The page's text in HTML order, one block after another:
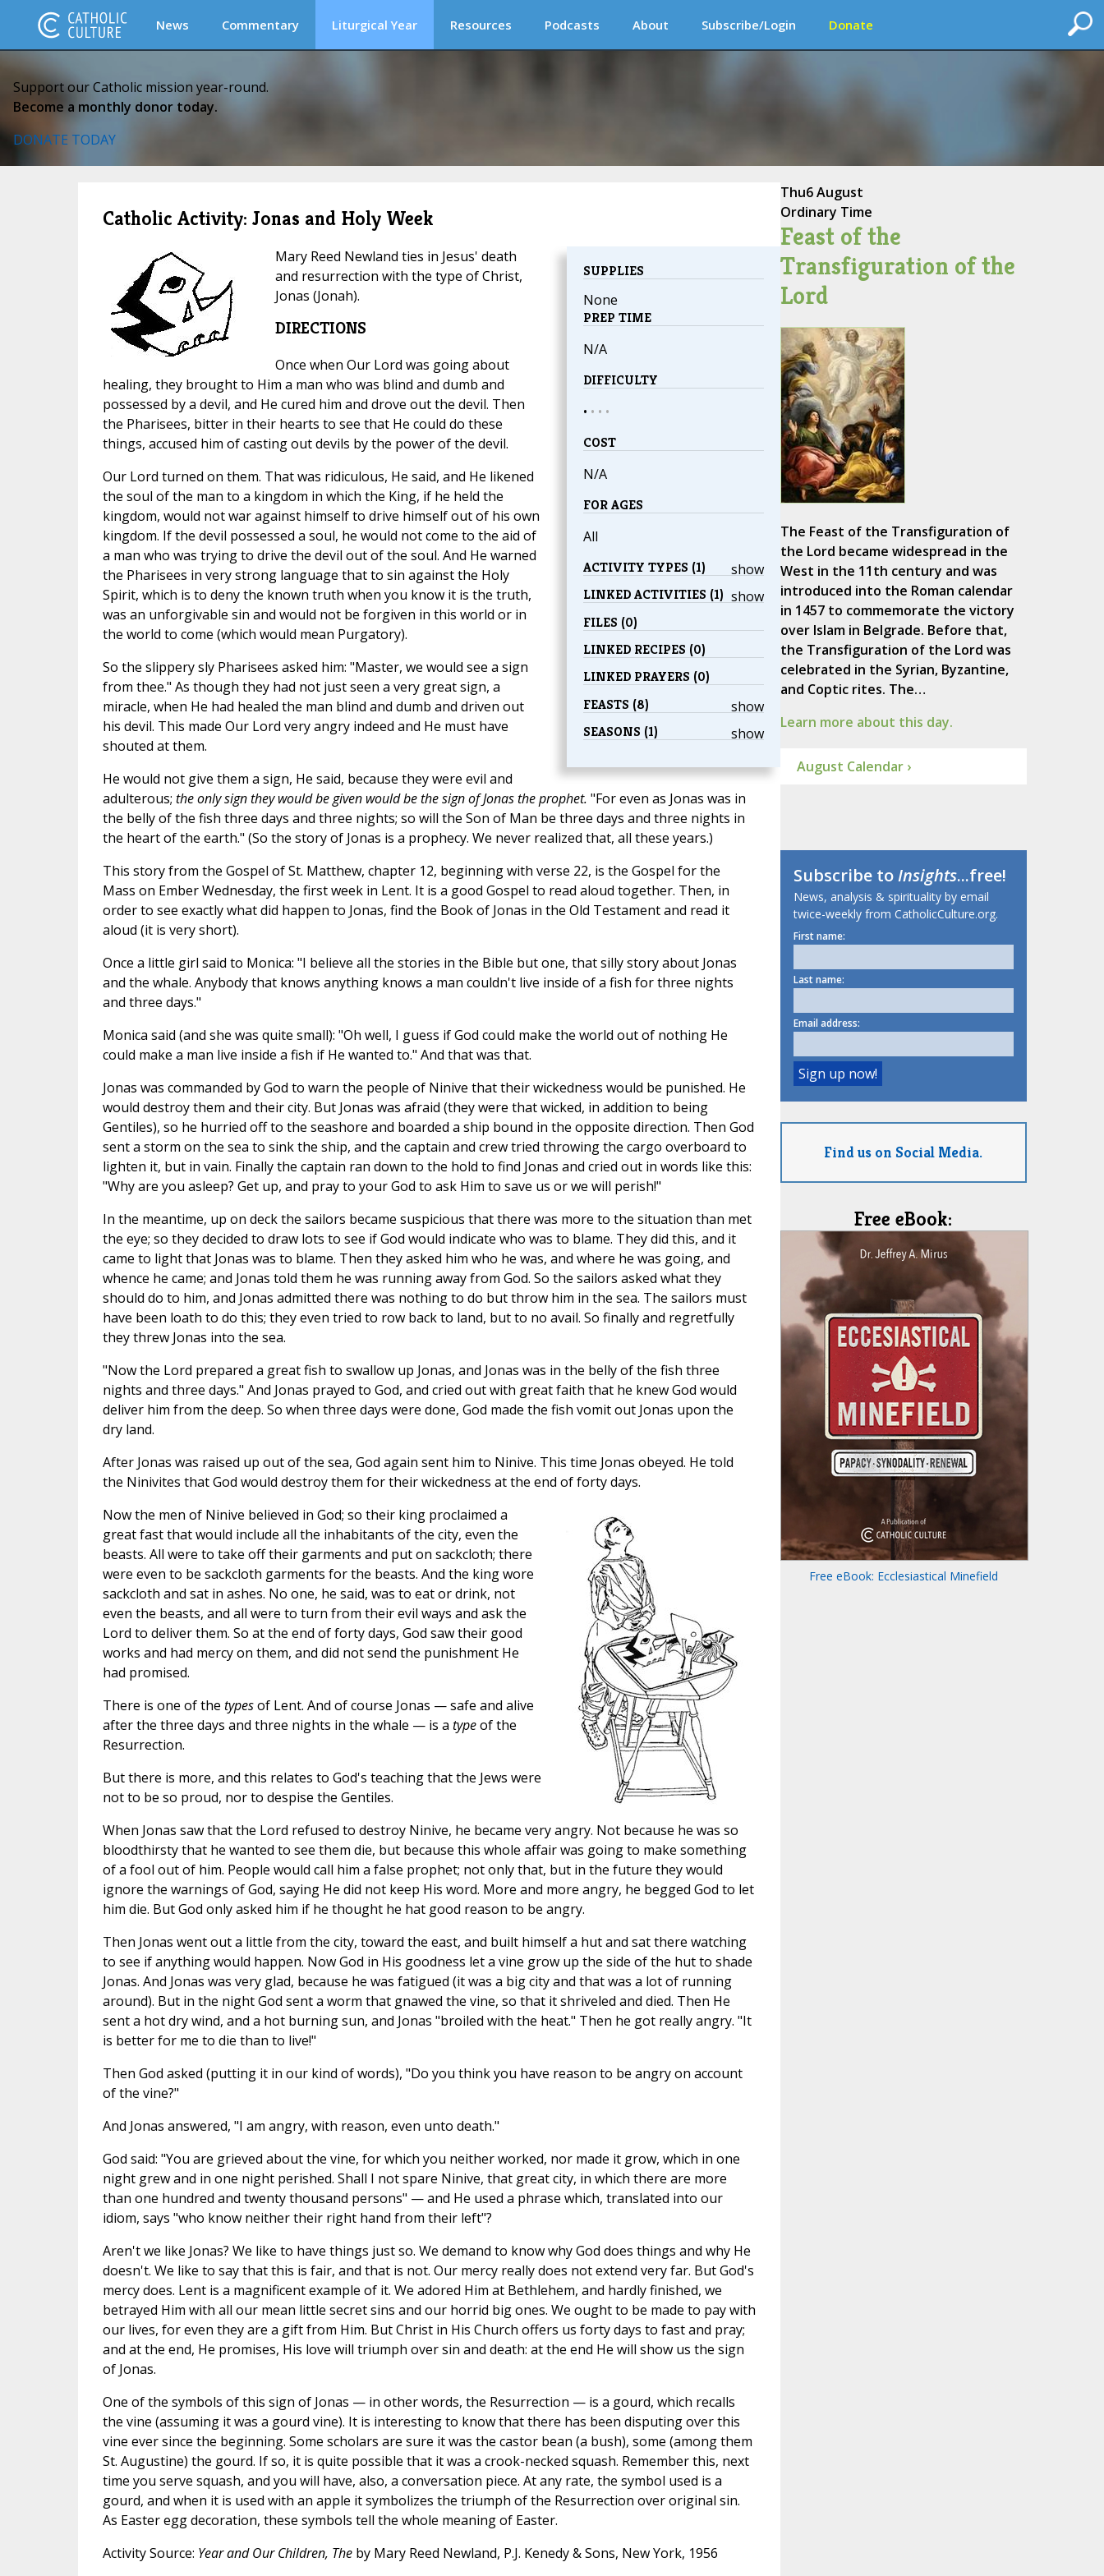
News Commentary Liturgical Year Resources Podcasts About Subscribe/Login Donate
Support our Catholic mission year-round.
Become a monthly donor today.
DONATE TODAY
Catholic Activity: Jonas and Holy Week
SUPPLIES
None
PREP TIME
N/A
DIFFICULTY
• • • •
COST
N/A
FOR AGES
All
show
ACTIVITY TYPES (1)
show
LINKED ACTIVITIES (1)
FILES (0)
LINKED RECIPES (0)
LINKED PRAYERS (0)
show
FEASTS (8)
show
SEASONS (1)
Mary Reed Newland ties in Jesus' death
and resurrection with the type of Christ,
Jonas (Jonah).
DIRECTIONS
Once when Our Lord was going about
healing, they brought to Him a man who was blind and dumb and
possessed by a devil, and He cured him and drove out the devil. Then
the Pharisees, bitter in their hearts to see that He could do these
things, accused him of casting out devils by the power of the devil.
Our Lord turned on them. That was ridiculous, He said, and He likened
the soul of the man to a kingdom in which the King, if he held the
kingdom, would not war against himself to drive himself out of his own
kingdom. If the devil possessed a soul, he would not come to the aid of
a man who was trying to drive the devil out of the soul. And He warned
the Pharisees in very strong language that to sin against the Holy
Spirit, which is to deny the known truth when you know it is the truth,
was an unforgivable sin and would not be forgiven in this world or in
the world to come (which would mean Purgatory).
So the slippery sly Pharisees asked him: "Master, we would see a sign
from thee." As though they had not just seen a very great sign, a
miracle, when He had healed the man blind and dumb and driven out
his devil. This made Our Lord very angry indeed and He must have
shouted at them.
He would not give them a sign, He said, because they were evil and
adulterous; the only sign they would be given would be the sign of Jonas the prophet. "For even as Jonas was in
the belly of the fish three days and three nights; so will the Son of Man be three days and three nights in
the heart of the earth." (So the story of Jonas is a prophecy. We never realized that, all these years.)
This story from the Gospel of St. Matthew, chapter 12, beginning with verse 22, is the Gospel for the
Mass on Ember Wednesday, the first week in Lent. It is a good Gospel to read aloud together. Then, in
order to see exactly what did happen to Jonas, find the Book of Jonas in the Old Testament and read it
aloud (it is very short).
Once a little girl said to Monica: "I believe all the stories in the Bible but one, that silly story about Jonas
and the whale. Anybody that knows anything knows a man couldn't live inside of a fish for three nights
and three days."
Monica said (and she was quite small): "Oh well, I guess if God could make the world out of nothing He
could make a man live inside a fish if He wanted to." And that was that.
Jonas was commanded by God to warn the people of Ninive that their wickedness would be punished. He
would destroy them and their city. But Jonas was afraid (they were that wicked, in addition to being
Gentiles), so he hurried off to the seashore and boarded a ship bound in the opposite direction. Then God
sent a storm on the sea to sink the ship, and the captain and crew tried throwing the cargo overboard to
lighten it, but in vain. Finally the captain ran down to the hold to find Jonas and cried out in words like this:
"Why are you asleep? Get up, and pray to your God to ask Him to save us or we will perish!"
In the meantime, up on deck the sailors became suspicious that there was more to the situation than met
the eye; so they decided to draw lots to see if God would indicate who was to blame. They did this, and it
came to light that Jonas was to blame. Then they asked him who he was, and where he was going, and
whence he came; and Jonas told them he was running away from God. So the sailors asked what they
should do to him, and Jonas admitted there was nothing to do but throw him in the sea. The sailors must
have been loath to do this; they even tried to row back to land, but to no avail. So finally and regretfully
they threw Jonas into the sea.
"Now the Lord prepared a great fish to swallow up Jonas, and Jonas was in the belly of the fish three
nights and three days." And Jonas prayed to God, and cried out with great faith that he knew God would
deliver him from the deep. So when three days were done, God made the fish vomit out Jonas upon the
dry land.
After Jonas was raised up out of the sea, God again sent him to Ninive. This time Jonas obeyed. He told
the Ninivites that God would destroy them for their wickedness at the end of forty days.
Now the men of Ninive believed in God; so their king proclaimed a
great fast that would include all the inhabitants of the city, even the
beasts. All were to take off their garments and put on sackcloth; there
were even to be sackcloth garments for the beasts. And the king wore
sackcloth and sat in ashes. No one, he said, was to eat or drink, not
even the beasts, and all were to turn from their evil ways and ask the
Lord to deliver them. So at the end of forty days, God saw their good
works and had mercy on them, and did not send the punishment He
had promised.
There is one of the typesof Lent. And of course Jonas — safe and alive
after the three days and three nights in the whale — is a typeof the
Resurrection.
But there is more, and this relates to God's teaching that the Jews were
not to be so proud, nor to despise the Gentiles.
When Jonas saw that the Lord refused to destroy Ninive, he became very angry. Not because he was so
bloodthirsty that he wanted to see them die, but because this whole affair was going to make something
of a fool out of him. People would call him a false prophet; not only that, but in the future they would
ignore the warnings of God, saying He did not keep His word. More and more angry, he begged God to let
him die. But God only asked him if he thought he hat good reason to be angry.
Then Jonas went out a little from the city, toward the east, and built himself a hut and sat there watching
to see if anything would happen. Now God in His goodness let a vine grow up the side of the hut to shade
Jonas. And Jonas was very glad, because he was fatigued (it was a big city and that was a lot of running
around). But in the night God sent a worm that gnawed the vine, so that it shriveled and died. Then He
sent a hot dry wind, and a hot burning sun, and Jonas "broiled with the heat." Then he got really angry. "It
is better for me to die than to live!"
Then God asked (putting it in our kind of words), "Do you think you have reason to be angry on account
of the vine?"
And Jonas answered, "I am angry, with reason, even unto death."
God said: "You are grieved about the vine, for which you neither worked, nor made it grow, which in one
night grew and in one night perished. Shall I not spare Ninive, that great city, in which there are more
than one hundred and twenty thousand persons" — and He used a phrase which, translated into our
idiom, says "who know neither their right hand from their left"?
Aren't we like Jonas? We like to have things just so. We demand to know why God does things and why He
doesn't. We like to say that this is fair, and that is not. Our mercy really does not extend very far. But God's
mercy does. Lent is a magnificent example of it. We adored Him at Bethlehem, and hardly finished, we
betrayed Him with all our mean little secret sins and our horrid big ones. We ought to be made to pay with
our lives, for even they are a gift from Him. But Christ in His Church offers us forty days to fast and pray;
and at the end, He promises, His love will triumph over sin and death: at the end He will show us the sign
of Jonas.
One of the symbols of this sign of Jonas — in other words, the Resurrection — is a gourd, which recalls
the vine (assuming it was a gourd vine). It is interesting to know that there has been disputing over this
vine ever since the beginning. Some scholars are sure it was the castor bean (a bush), some (among them
St. Augustine) the gourd. If so, it is quite possible that it was a crook-necked squash. Remember this, next
time you serve squash, and you will have, also, a conversation piece. At any rate, the symbol used is a
gourd, and when it is used with an apple it symbolizes the triumph of the Resurrection over original sin.
As Easter egg decoration, these symbols tell the whole meaning of Easter.
Activity Source: Year and Our Children, Theby Mary Reed Newland, P.J. Kenedy & Sons, New York, 1956
Thu6 August
Ordinary Time
Feast of the
Transfiguration of the
Lord
The Feast of the Transfiguration of
the Lord became widespread in the
West in the 11th century and was
introduced into the Roman calendar
in 1457 to commemorate the victory
over Islam in Belgrade. Before that,
the Transfiguration of the Lord was
celebrated in the Syrian, Byzantine,
and Coptic rites. The…
Learn more about this day.
August Calendar ›
Subscribe toInsights...free!
News, analysis & spirituality by email
twice-weekly from CatholicCulture.org.
First name:
Last name:
Email address:
Find us on Social Media.
Free eBook:
Free eBook: Ecclesiastical Minefield